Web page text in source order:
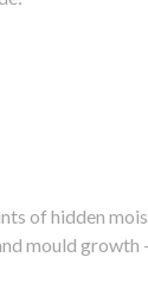
of hidden
mould